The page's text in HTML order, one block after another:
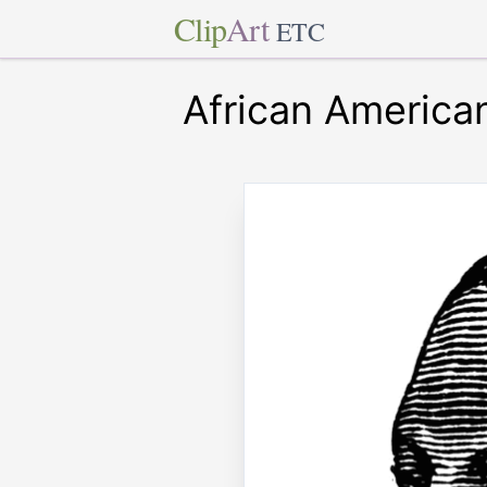
ClipArt ETC
African